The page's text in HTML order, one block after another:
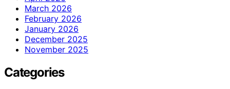
March 2026
February 2026
January 2026
December 2025
November 2025
Categories